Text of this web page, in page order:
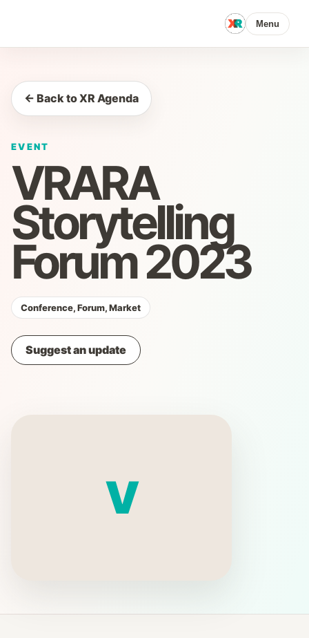
Menu
← Back to XR Agenda
EVENT
VRARA
Storytelling
Forum 2023
Conference, Forum, Market
Suggest an update
V